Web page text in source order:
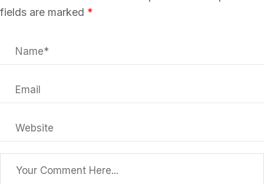
fields are marked *